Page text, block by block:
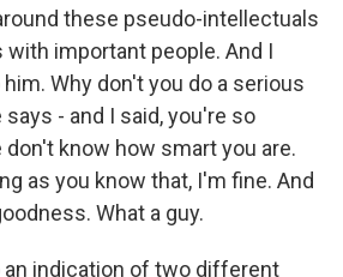
these pseudo-intellectuals
important people. And I
Why don't you do a serious
- and I said, you're so
don't know how smart you are.
as you know that, I'm fine. And
What a guy.
an indication of two different